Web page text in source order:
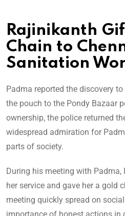
Rajinikanth
Chain to
Sanitation
Padma reported the discovery
the pouch to the Pondy Bazaar
ownership, the police returned
widespread admiration for
parts of society.
During his meeting with
her service and gave her a gold
meeting quickly spread on